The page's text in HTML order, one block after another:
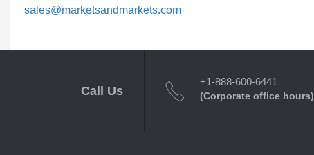
sales@marketsandmarkets.com
Call Us
+1-888-600-6441
(Corporate office hours)